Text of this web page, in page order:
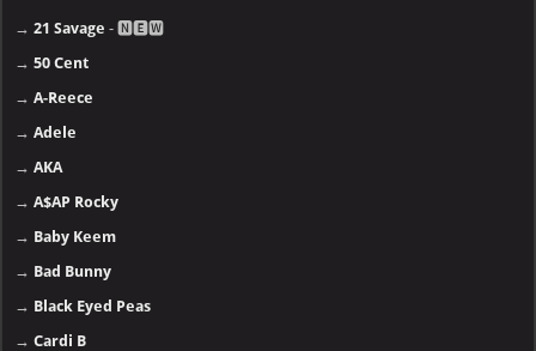
→21 Savage - 🅽🅴🆆
→50 Cent
→A-Reece
→Adele
→AKA
→A$AP Rocky
→ Baby Keem
→ Bad Bunny
→ Black Eyed Peas
→Cardi B